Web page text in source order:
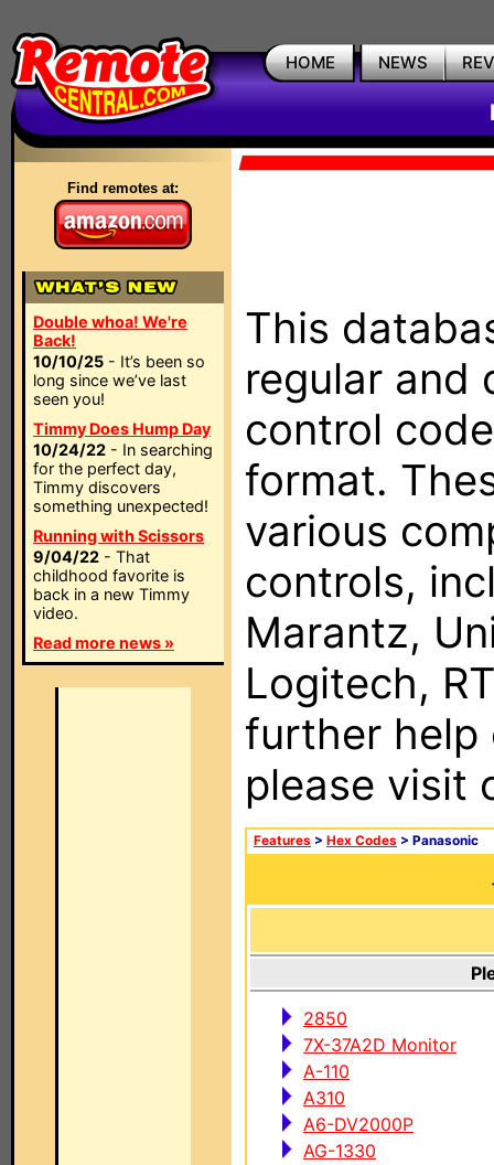
HOME NEWS
Find remotes at:
Double whoa! We're
Back!
10/10/25 - It’s been so
long since we’ve last
seen you!
Timmy Does Hump Day
10/24/22 - In searching
for the perfect day,
Timmy discovers
something unexpected!
Running with Scissors
9/04/22 - That
childhood favorite is
back in a new Timmy
video.
Read more news »
This
regular and
control
format.
various
controls,
Marantz,
Logitech,
further help
please visit
Features > Hex Codes > Panasonic
2850
7X-37A2D Monitor
A-110
A310
A6-DV2000P
AG-1330